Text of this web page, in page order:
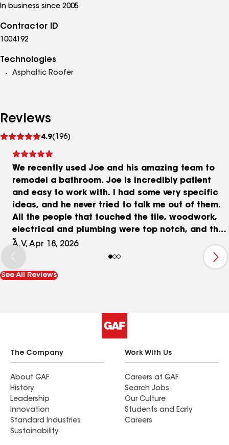
In business since 2005
Contractor ID
1004192
Technologies
Asphaltic Roofer
Reviews
4.9(196)
reviews
We recently used Joe and his amazing team to
remodel a bathroom. Joe is incredibly patient
and easy to work with. I had some very specific
ideas, and he never tried to talk me out of them.
All the people that touched the tile, woodwork,
electrical and plumbing were top notch, and the
everything was reasonably priced. I won't
hesitate to use Joe and his team on our next
project.
A.V, Apr 18, 2026
See All Reviews
The Company
About GAF
History
Leadership
Innovation
Standard Industries
Sustainability
Work With Us
Careers at GAF
Search Jobs
Our Culture
Students and Early
Careers